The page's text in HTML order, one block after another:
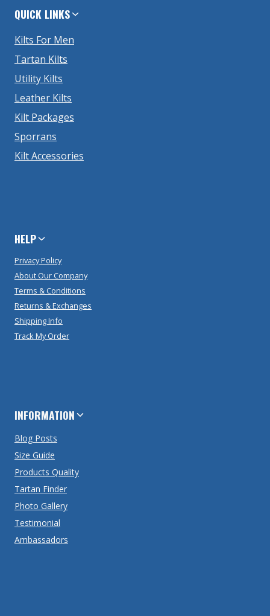
QUICK LINKS
Kilts For Men
Tartan Kilts
Utility Kilts
Leather Kilts
Kilt Packages
Sporrans
Kilt Accessories
HELP
Privacy Policy
About Our Company
Terms & Conditions
Returns & Exchanges
Shipping Info
Track My Order
INFORMATION
Blog Posts
Size Guide
Products Quality
Tartan Finder
Photo Gallery
Testimonial
Ambassadors